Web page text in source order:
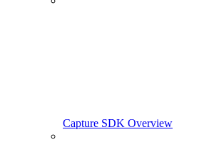
Capture SDK Overview